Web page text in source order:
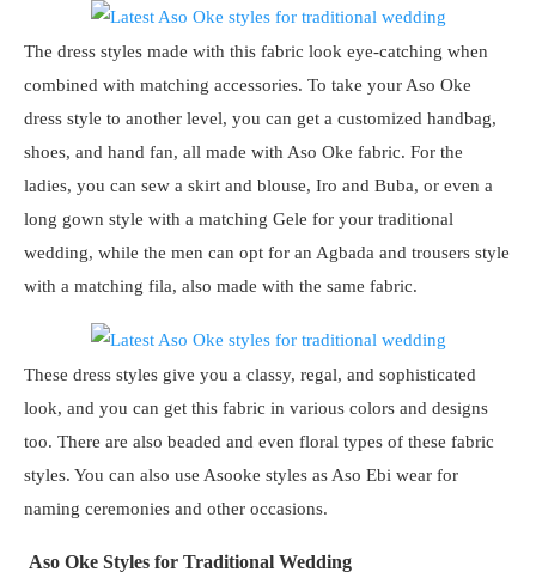
The dress styles made with this fabric look eye-catching when
combined with matching accessories. To take your Aso Oke
dress style to another level, you can get a customized handbag,
shoes, and hand fan, all made with Aso Oke fabric. For the
ladies, you can sew a skirt and blouse, Iro and Buba, or even a
long gown style with a matching Gele for your traditional
wedding, while the men can opt for an Agbada and trousers style
with a matching fila, also made with the same fabric.
These dress styles give you a classy, regal, and sophisticated
look, and you can get this fabric in various colors and designs
too. There are also beaded and even floral types of these fabric
styles. You can also use Asooke styles as Aso Ebi wear for
naming ceremonies and other occasions.
Aso Oke Styles for Traditional Wedding